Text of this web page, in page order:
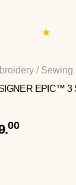
/ Sewing
EPIC™ 3
00